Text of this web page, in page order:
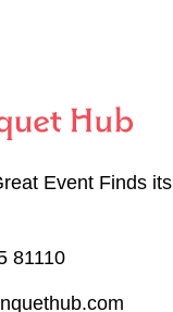
Event Finds its
81110